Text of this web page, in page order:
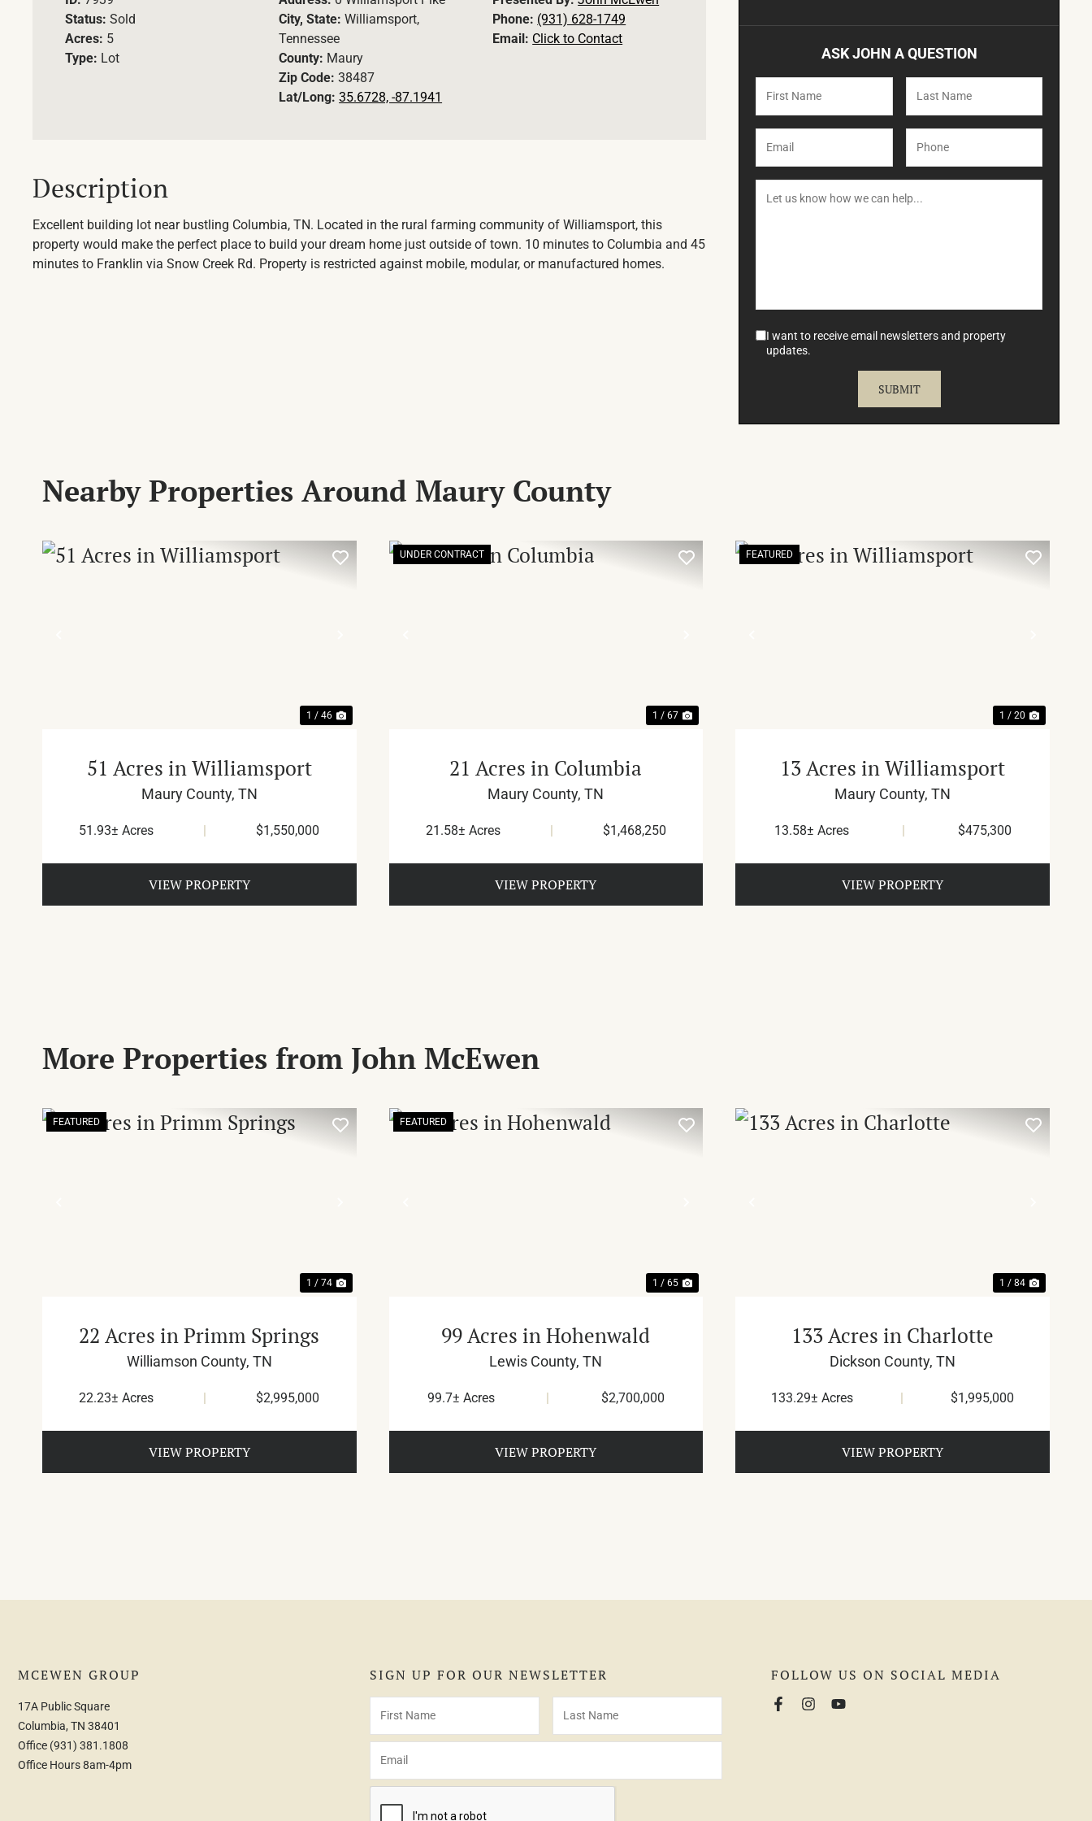
Status: Sold
Acres: 5
Type: Lot
City, State:Williamsport,
Tennessee
County: Maury
Zip Code:38487
Lat/Long:35.6728, -87.1941
Phone: (931) 628-1749
Email: Click to Contact
Description
Excellent building lot near bustling Columbia, TN. Located in the rural farming community of Williamsport, this
property would make the perfect place to build your dream home just outside of town. 10 minutes to Columbia and 45
minutes to Franklin via Snow Creek Rd. Property is restricted against mobile, modular, or manufactured homes.
ASK JOHN A QUESTION
I want to receive email newsletters and property
updates.
Nearby Properties Around Maury County
1 / 46
51 Acres in Williamsport
Maury County, TN
51.93± Acres $1,550,000
VIEW PROPERTY
UNDER CONTRACT
1 / 67
21 Acres in Columbia
Maury County,TN
21.58± Acres $1,468,250
VIEW PROPERTY
FEATURED
1 / 20
13 Acres in Williamsport
Maury County,TN
13.58± Acres $475,300
VIEW PROPERTY
More Properties from John McEwen
FEATURED
1 / 74
22 Acres in Primm Springs
Williamson County, TN
22.23± Acres $2,995,000
VIEW PROPERTY
FEATURED
1 / 65
99 Acres in Hohenwald
Lewis County,TN
99.7± Acres $2,700,000
VIEW PROPERTY
1 / 84
133 Acres in Charlotte
Dickson County,TN
133.29± Acres $1,995,000
VIEW PROPERTY
MCEWEN GROUP
17A Public Square
Columbia, TN 38401
Office (931) 381.1808
Office Hours 8am-4pm
SIGN UP FOR OUR NEWSLETTER FOLLOW US ON SOCIAL MEDIA